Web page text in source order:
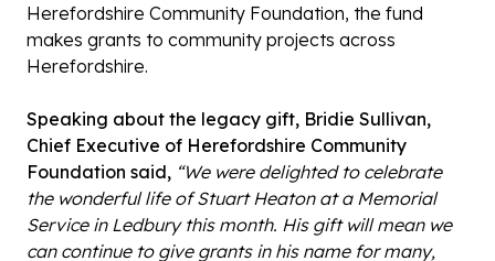
Herefordshire Community Foundation, the fund
makes grants to community projects across
Herefordshire.
Speaking about the legacy gift, Bridie Sullivan,
Chief Executive of Herefordshire Community
Foundation said, “We were delighted to celebrate
the wonderful life of Stuart Heaton at a Memorial
Service in Ledbury this month. His gift will mean we
can continue to give grants in his name for many,